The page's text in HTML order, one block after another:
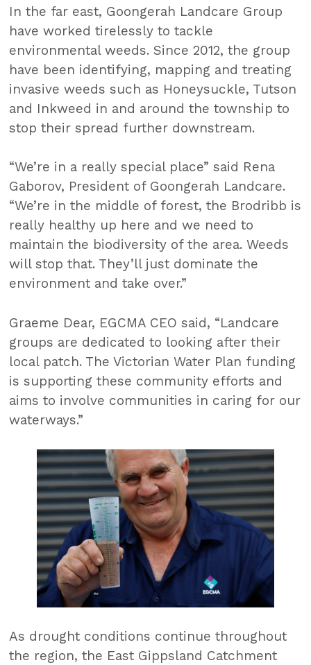
In the far east, Goongerah Landcare Group
have worked tirelessly to tackle
environmental weeds. Since 2012, the group
have been identifying, mapping and treating
invasive weeds such as Honeysuckle, Tutson
and Inkweed in and around the township to
stop their spread further downstream.
“We’re in a really special place” said Rena
Gaborov, President of Goongerah Landcare.
“We’re in the middle of forest, the Brodribb is
really healthy up here and we need to
maintain the biodiversity of the area. Weeds
will stop that. They’ll just dominate the
environment and take over.”
Graeme Dear, EGCMA CEO said, “Landcare
groups are dedicated to looking after their
local patch. The Victorian Water Plan funding
is supporting these community efforts and
aims to involve communities in caring for our
waterways.”
As drought conditions continue throughout
the region, the East Gippsland Catchment